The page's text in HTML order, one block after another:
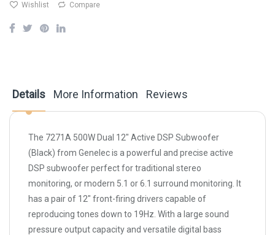
Wishlist Compare
Details
The 7271A 500W Dual 12" Active DSP Subwoofer
(Black) from Genelecis a powerful and precise active
DSP subwoofer perfect for traditional stereo
monitoring, or modern 5.1 or 6.1 surround monitoring. It
has a pair of 12" front-firing drivers capable of
reproducing tones down to 19Hz. With a large sound
pressure output capacity and versatile digital bass
More Information Reviews